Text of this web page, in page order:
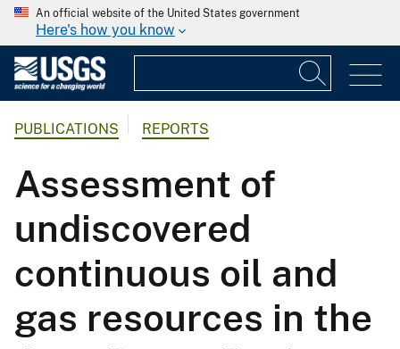
An official website of the United States government
Here's how you know
PUBLICATIONS REPORTS
Assessment of
undiscovered
continuous oil and
gas resources in the